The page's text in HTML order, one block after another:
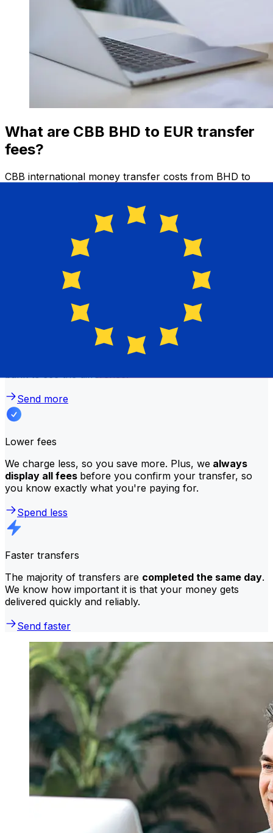
What are CBB BHD to EUR transfer
fees?
CBB international money transfer costs from BHD to
better exchange rates. Check the comparison table to
compare CBB fees with Xe.
Why transfer with Xe instead of
traditional banks?
offer bank-beating rates
Send more
Lower fees
We charge less, so you save more. Plus, we always
display all fees before you confirm your transfer, so
you know exactly what you're paying for.
Spend less
Faster transfers
The majority of transfers are completed the same day.
We know how important it is that your money gets
delivered quickly and reliably.
Send faster